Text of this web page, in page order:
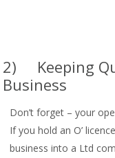
2) Keeping
Business
Don’t forget – your
If you hold an O’
business into a Ltd